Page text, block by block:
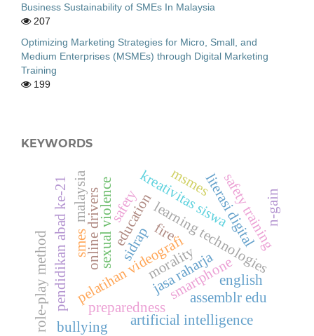
Business Sustainability of SMEs In Malaysia
207
Optimizing Marketing Strategies for Micro, Small, and
Medium Enterprises (MSMEs) through Digital Marketing
Training
199
KEYWORDS
educationlearning technologies
literasi digital
pelatihan videografismartphone
pendidikan abad ke-21 kreativitas siswa
fire
preparedness
safety training
artificial intelligence
sexual violence
role-play method morality
bullying
assemblr edu
jasa raharja
n-gain
online drivers sidrap
msmes
safety
smes
english
malaysia